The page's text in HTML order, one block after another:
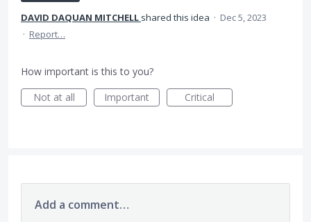
DAVID DAQUAN MITCHELL shared this idea · Dec 5, 2023
· Report…
How important is this to you?
Not at all
Important Critical
Add a comment…